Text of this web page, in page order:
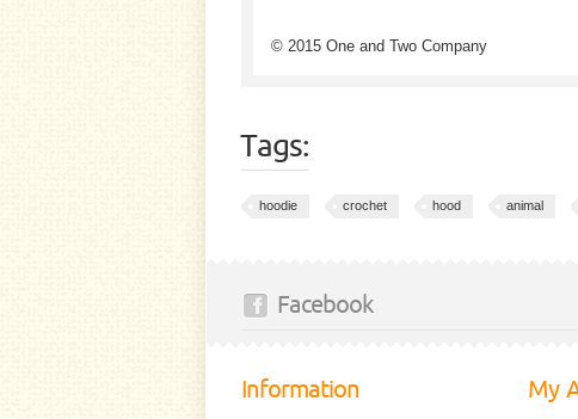
© 2015 One and Two Company
Tags:
hoodie crochet hood animal
Facebook
Information My